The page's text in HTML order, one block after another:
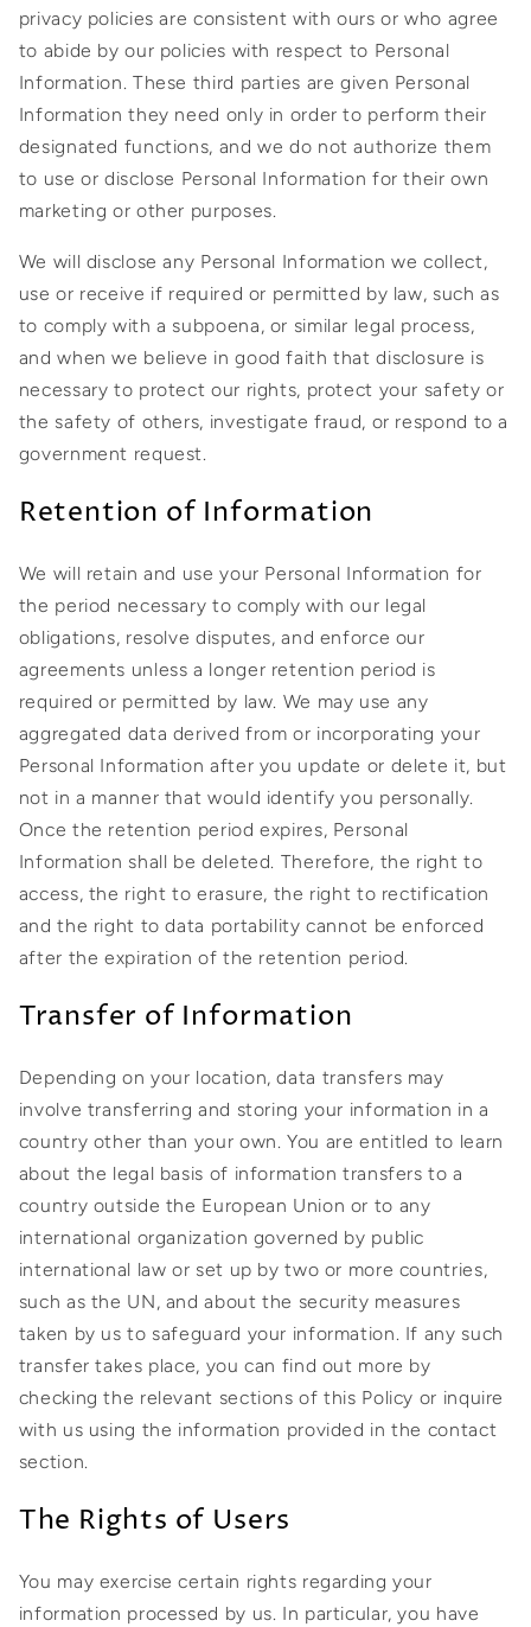
privacy policies are consistent with ours or who agree
to abide by our policies with respect to Personal
Information. These third parties are given Personal
Information they need only in order to perform their
designated functions, and we do not authorize them
to use or disclose Personal Information for their own
marketing or other purposes.
We will disclose any Personal Information we collect,
use or receive if required or permitted by law, such as
to comply with a subpoena, or similar legal process,
and when we believe in good faith that disclosure is
necessary to protect our rights, protect your safety or
the safety of others, investigate fraud, or respond to a
government request.
Retention of Information
We will retain and use your Personal Information for
the period necessary to comply with our legal
obligations, resolve disputes, and enforce our
agreements unless a longer retention period is
required or permitted by law. We may use any
aggregated data derived from or incorporating your
Personal Information after you update or delete it, but
not in a manner that would identify you personally.
Once the retention period expires, Personal
Information shall be deleted. Therefore, the right to
access, the right to erasure, the right to rectification
and the right to data portability cannot be enforced
after the expiration of the retention period.
Transfer of Information
Depending on your location, data transfers may
involve transferring and storing your information in a
country other than your own. You are entitled to learn
about the legal basis of information transfers to a
country outside the European Union or to any
international organization governed by public
international law or set up by two or more countries,
such as the UN, and about the security measures
taken by us to safeguard your information. If any such
transfer takes place, you can find out more by
checking the relevant sections of this Policy or inquire
with us using the information provided in the contact
section.
The Rights of Users
You may exercise certain rights regarding your
information processed by us. In particular, you have